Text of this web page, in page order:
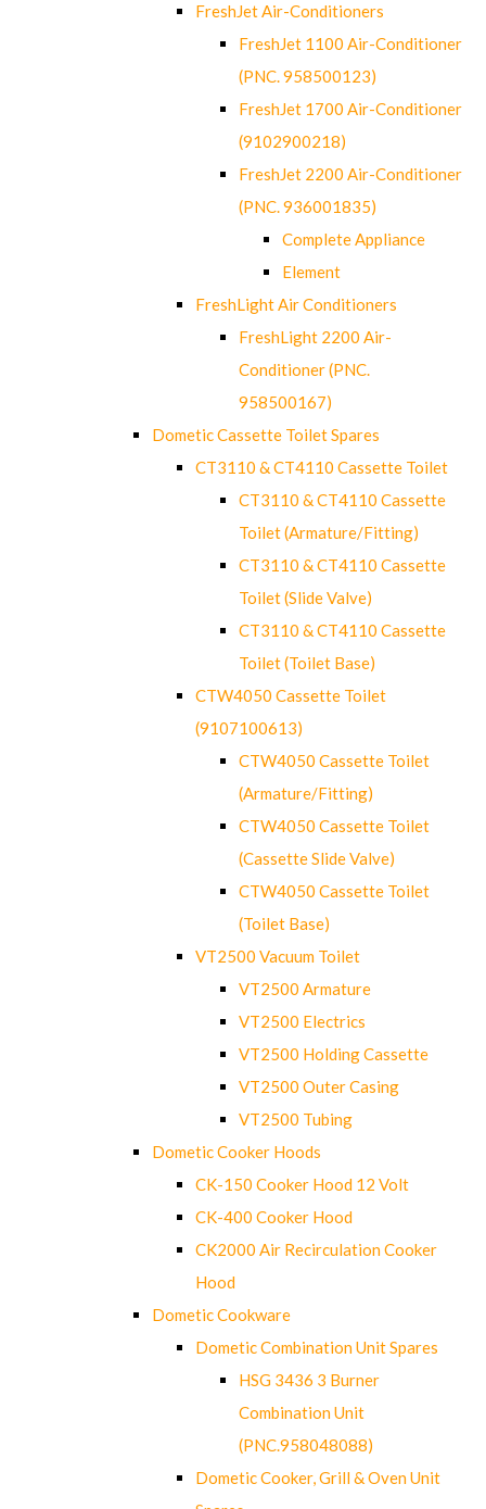
FreshJet Air-Conditioners
FreshJet 1100 Air-Conditioner
(PNC. 958500123)
FreshJet 1700 Air-Conditioner
(9102900218)
FreshJet 2200 Air-Conditioner
(PNC. 936001835)
Complete Appliance
Element
FreshLight Air Conditioners
FreshLight 2200 Air-
Conditioner (PNC.
958500167)
Dometic Cassette Toilet Spares
CT3110 & CT4110 Cassette Toilet
CT3110 & CT4110 Cassette
Toilet (Armature/Fitting)
CT3110 & CT4110 Cassette
Toilet (Slide Valve)
CT3110 & CT4110 Cassette
Toilet (Toilet Base)
CTW4050 Cassette Toilet
(9107100613)
CTW4050 Cassette Toilet
(Armature/Fitting)
CTW4050 Cassette Toilet
(Cassette Slide Valve)
CTW4050 Cassette Toilet
(Toilet Base)
VT2500 Vacuum Toilet
VT2500 Armature
VT2500 Electrics
VT2500 Holding Cassette
VT2500 Outer Casing
VT2500 Tubing
Dometic Cooker Hoods
CK-150 Cooker Hood 12 Volt
CK-400 Cooker Hood
CK2000 Air Recirculation Cooker
Hood
Dometic Cookware
Dometic Combination Unit Spares
HSG 3436 3 Burner
Combination Unit
(PNC.958048088)
Dometic Cooker, Grill & Oven Unit